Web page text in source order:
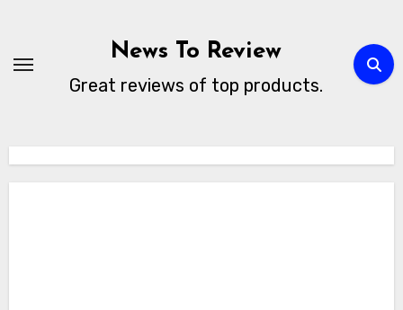
content
News To Review
Great reviews of top products.